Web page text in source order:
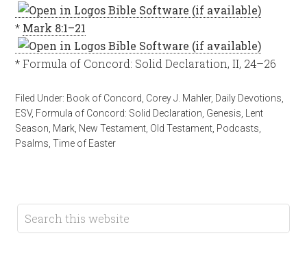
* Mark 8:1–21
* Formula of Concord: Solid Declaration, II, 24–26
Filed Under: Book of Concord Corey J. Mahler, Daily Devotions
ESV, Formula of Concord: Solid Declaration Genesis
Lent
Season Mark New Testament Old Testament Podcasts
Psalms ,Time of Easter